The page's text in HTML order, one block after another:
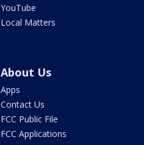
YouTube
Local Matters
About Us
Apps
Contact Us
FCC Public File
FCC Applications